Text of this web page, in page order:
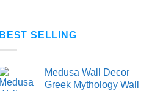
BEST SELLING
Medusa Wall Decor
Greek Mythology Wall